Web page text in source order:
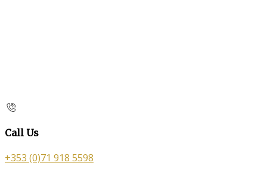
Call Us
+353 (0)71 918 5598